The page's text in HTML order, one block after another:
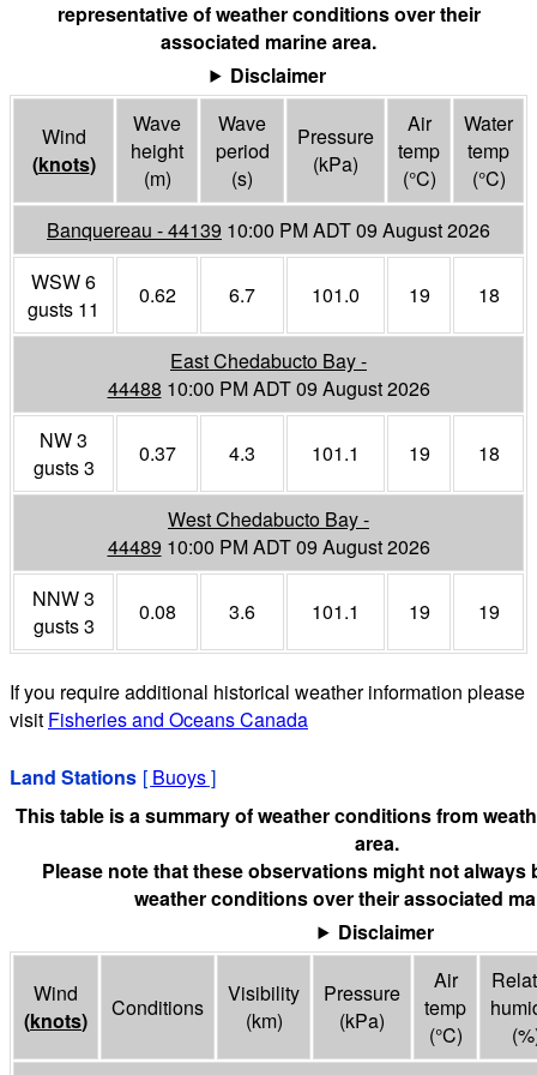
representative of weather conditions over their
associated marine area.
Disclaimer
Wind
(knots)
Wave
height
(m)
Wave
period
(s)
Pressure
(kPa)
Air
temp
(°C)
Water
temp
(°C)
Banquereau - 44139 10:00 PM ADT 09 August 2026
WSW 6
gusts 11
0.62 6.7 101.0 19 18
East Chedabucto Bay -
44488 10:00 PM ADT 09 August 2026
NW 3
gusts 3
0.37 4.3 101.1 19 18
West Chedabucto Bay -
44489 10:00 PM ADT 09 August 2026
NNW 3
gusts 3
0.08 3.6 101.1 19 19
If you require additional historical weather information please
visit Fisheries and Oceans Canada
Land Stations [ Buoys]
This table is a summary of weather conditions from
area.
Please note that these observations might not always
weather conditions over their associated
Disclaimer
Wind
(knots) Conditions
Visibility
(km)
Pressure
(kPa)
Air
temp
(°C)